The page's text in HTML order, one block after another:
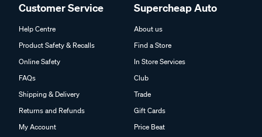
Customer Service
Help Centre
Product Safety & Recalls
Online Safety
FAQs
Shipping & Delivery
Returns and Refunds
My Account
Supercheap Auto
About us
Find a Store
In Store Services
Club
Trade
Gift Cards
Price Beat